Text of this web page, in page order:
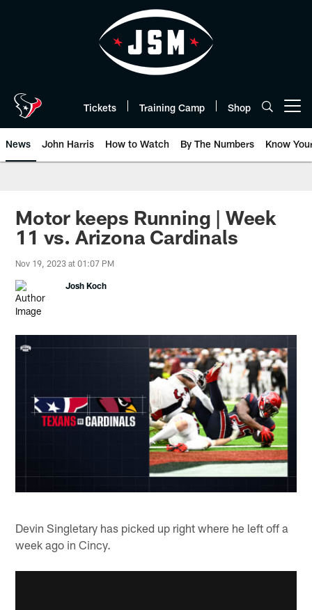
Tickets Training Camp Shop
News John Harris How to Watch By The Numbers Know
Motor keeps Running | Week
11 vs. Arizona Cardinals
Nov 19, 2023 at 01:07 PM
Josh Koch
Devin Singletary has picked up right where he left off a
week ago in Cincy.